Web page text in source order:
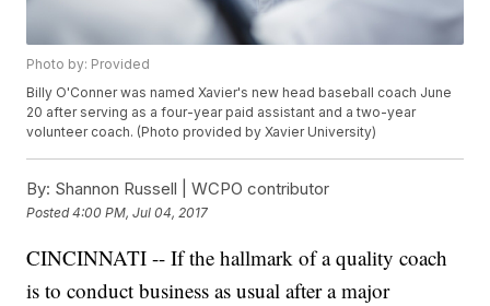
Photo by: Provided
Billy O'Connerwas named Xavier's new head baseball coach June
20 after serving as a four-year paid assistant and a two-year
volunteer coach. (Photo provided by Xavier University)
By: Shannon Russell | WCPO contributor
Posted4:00 PM, Jul 04, 2017
CINCINNATI -- If the hallmark of a quality coach
is to conduct business as usual after a major